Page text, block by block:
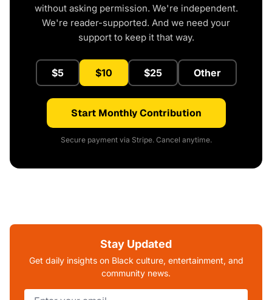
without asking permission. We're independent.
We're reader-supported. And we need your
support to keep it that way.
$5 $10 $25 Other
Start Monthly Contribution
Secure payment via Stripe. Cancel anytime.
Stay Updated
Get daily insights on Black culture, entertainment, and
community news.